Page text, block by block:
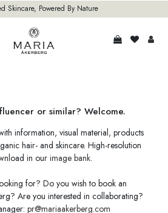
Skincare, Powered By Nature
or similar? Welcome.
information, visual material, products
hair- and skincare. High-resolution
in our image bank.
for? Do you wish to book an
Are you interested in collaborating?
pr@mariaakerberg.com